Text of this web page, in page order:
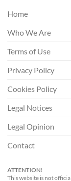
Home
Who We Are
Terms of Use
Privacy Policy
Cookies Policy
Legal Notices
Legal Opinion
Contact
ATTENTION!
This website is not